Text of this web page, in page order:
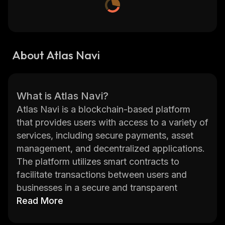
About Atlas Navi
What is Atlas Navi?
Atlas Navi is a blockchain-based platform
that provides users with access to a variety of
services, including secure payments, asset
management, and decentralized applications.
The platform utilizes smart contracts to
facilitate transactions between users and
businesses in a secure and transparent
manner. Atlas Navi also allows users to create
Read More